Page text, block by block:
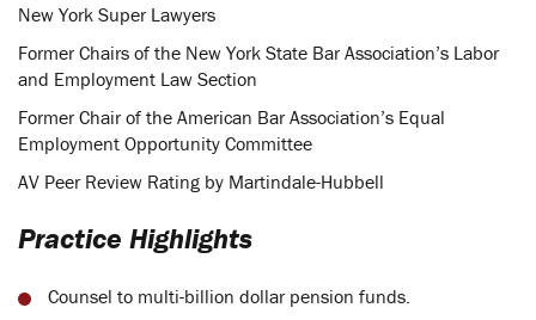
New York Super Lawyers
Former Chairs of the New York State Bar Association’s Labor
and Employment Law Section
Former Chair of the American Bar Association’s Equal
Employment Opportunity Committee
AV Peer Review Rating by Martindale-Hubbell
Practice Highlights
Counsel to multi-billion dollar pension funds.